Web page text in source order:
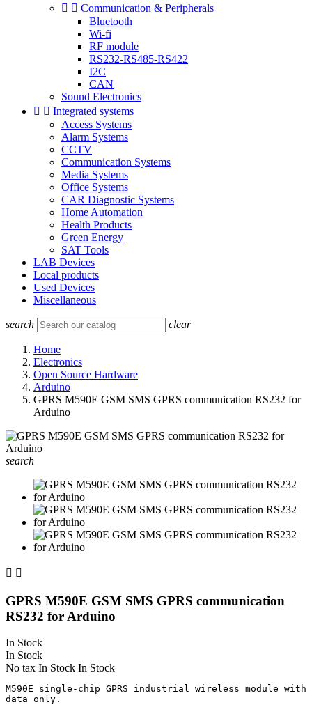
  Communication & Peripherals
Bluetooth
Wi-fi
RF module
RS232-RS485-RS422
I2C
CAN
Sound Electronics
  Integrated systems
Access Systems
Alarm Systems
CCTV
Communication Systems
Media Systems
Office Systems
CAR Diagnostic Systems
Home Automation
Health Products
Green Energy
SAT Tools
LAB Devices
Local products
Used Devices
Miscellaneous
search clear
Home
Electronics
Open Source Hardware
Arduino
GPRS M590E GSM SMS GPRS communication RS232 for
Arduino
search
 
GPRS M590E GSM SMS GPRS communication
RS232 for Arduino
In Stock
In Stock
No tax In Stock In Stock
M590E single-chip GPRS industrial wireless module with
data only.